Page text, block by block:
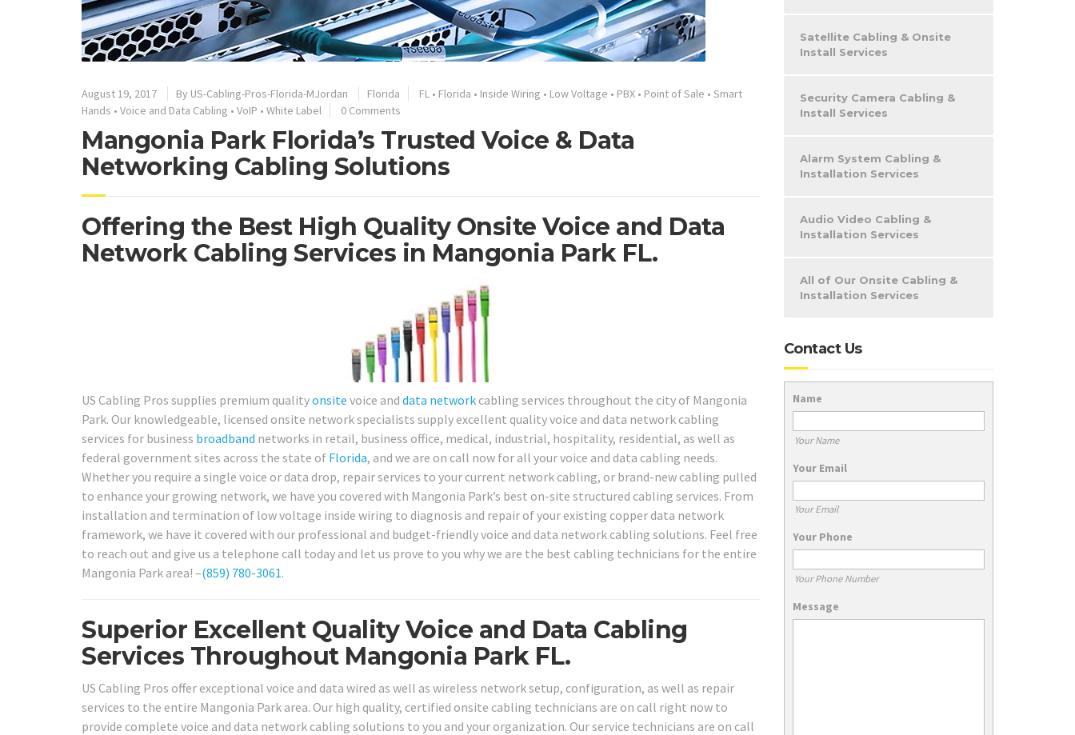
August 19, 2017 By US-Cabling-Pros-Florida-MJordan Florida FL • Florida • Inside Wiring • Low Voltage • PBX • Point of Sale • Smart
Hands • Voice and Data Cabling • VoIP • White Label 0 Comments
Mangonia Park Florida’s Trusted Voice & Data
Networking Cabling Solutions
Offering the Best High Quality Onsite Voice and Data
Network Cabling Services in Mangonia Park FL.
US Cabling Pros supplies premium qualityonsite voice and data network cabling services throughout the city of Mangonia
Park. Our knowledgeable, licensed onsite network specialists supply excellent quality voice and data network cabling
services for business broadband networks in retail, business office, medical, industrial, hospitality, residential, as well as
federal government sites across the state of Florida, and we are on call now for all your voice and data cabling needs.
Whether you require a single voice or data drop, repair services to your current network cabling, or brand-new cabling pulled
to enhance your growing network, we have you covered with Mangonia Park’s best on-site structured cabling services. From
installation and termination of low voltage inside wiring to diagnosis and repair of your existing copper data network
framework, we have it covered with our professional and budget-friendly voice and data network cabling solutions. Feel free
to reach out and give us a telephone call today and let us prove to you why we are the best cabling technicians for the entire
Mangonia Park area! –(859) 780-3061.
Superior Excellent Quality Voice and Data Cabling
Services Throughout Mangonia Park FL.
US Cabling Pros offer exceptional voice and data wired as well as wireless network setup, configuration, as well as repair
services to the entire Mangonia Park area. Our high quality, certified onsite cabling technicians are on call right now to
provide complete voice and data network cabling solutions to you and your organization. Our service technicians are on call
Satellite Cabling & Onsite
Install Services
Security Camera Cabling &
Install Services
Alarm System Cabling &
Installation Services
Audio Video Cabling &
Installation Services
All of Our Onsite Cabling &
Installation Services
Contact Us
Name
Your Name
Your Email
Your Email
Your Phone
Your Phone Number
Message